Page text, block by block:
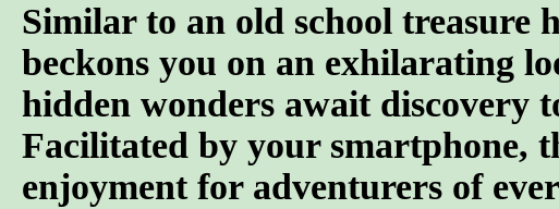
Similar to an old school treasure
beckons you on an exhilarating
hidden wonders await discovery
Facilitated by your smartphone,
enjoyment for adventurers of